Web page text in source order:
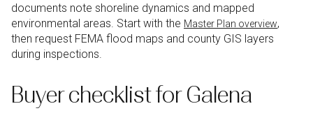
documents note shoreline dynamics and mapped
environmental areas. Start with the Master Plan overview,
then request FEMA flood maps and county GIS layers
during inspections.
Buyer checklist for Galena